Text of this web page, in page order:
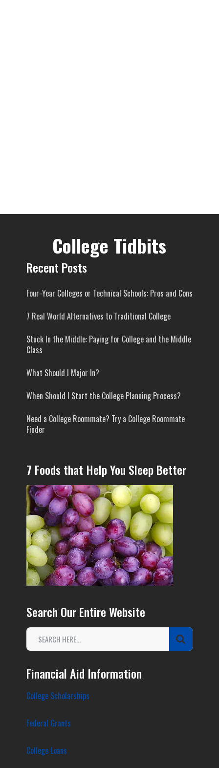
College Tidbits
Recent Posts
Four-Year Colleges or Technical Schools: Pros and Cons
7 Real World Alternatives to Traditional College
Stuck In the Middle: Paying for College and the Middle
Class
What Should I Major In?
When Should I Start the College Planning Process?
Need a College Roommate? Try a College Roommate
Finder
7 Foods that Help You Sleep Better
Search Our Entire Website
Financial Aid Information
College Scholarships
Federal Grants
College Loans